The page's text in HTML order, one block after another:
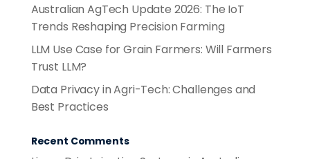
Australian AgTech Update 2026: The IoT
Trends Reshaping Precision Farming
LLM Use Case for Grain Farmers: Will Farmers
Trust LLM?
Data Privacy in Agri-Tech: Challenges and
Best Practices
Recent Comments